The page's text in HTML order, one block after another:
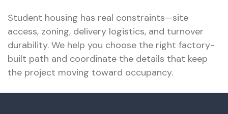
Student housing has real constraints—site
access, zoning, delivery logistics, and turnover
durability. We help you choose the right factory-
built path and coordinate the details that keep
the project moving toward occupancy.